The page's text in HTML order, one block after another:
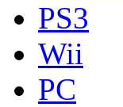
PS3
Wii
PC